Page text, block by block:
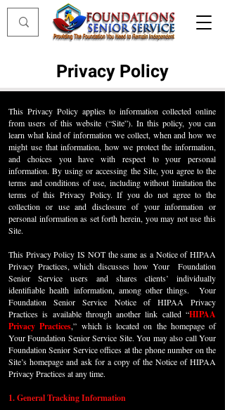
Privacy Policy
This Privacy Policy applies to information collected online
from users of this website (“Site”). In this policy, you can
learn what kind of information we collect, when and how we
might use that information, how we protect the information,
and choices you have with respect to your personal
information. By using or accessing the Site, you agree to the
terms and conditions of use, including without limitation the
terms of this Privacy Policy. If you do not agree to the
collection or use and disclosure of your information or
personal information as set forth herein, you may not use this
Site.
This Privacy Policy IS NOT the same as a Notice of HIPAA
Privacy Practices, which discusses how Your Foundation
Senior Service users and shares clients’ individually
identifiable health information, among other things. Your
Foundation Senior Service Notice of HIPAA Privacy
Practices is available through another link called “HIPAA
Privacy Practices,” which is located on the homepage of
Your Foundation Senior Service Site. You may also call Your
Foundation Senior Service offices at the phone number on the
Site’s homepage and ask for a copy of the Notice of HIPAA
Privacy Practices at any time.
1. General Tracking Information